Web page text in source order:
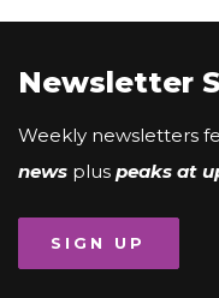
Newsletter
Weekly newsletters
news plus peaks at
SIGN UP